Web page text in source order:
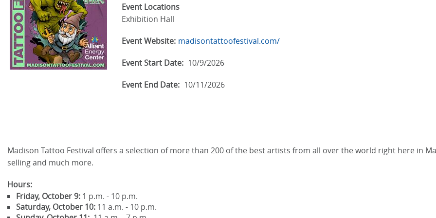
Event Locations
Exhibition Hall
Event Website: madisontattoofestival.com/
Event Start Date: 10/9/2026
Event End Date: 10/11/2026
Madison Tattoo Festival offers a selection of more than 200 of the best artists from all over the world right here in
selling and much more.
Hours:
Friday, October 9: 1 p.m. - 10 p.m.
Saturday, October 10: 11 a.m. - 10 p.m.